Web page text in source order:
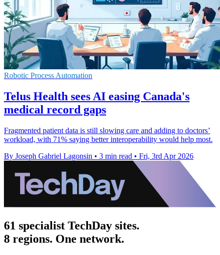
Robotic Process Automation
Telus Health sees AI easing Canada's
medical record gaps
Fragmented patient data is still slowing care and adding to doctors’
workload, with 71% saying better interoperability would help most.
By Joseph Gabriel Lagonsin • 3 min read • Fri, 3rd Apr 2026
61 specialist TechDay sites.
8 regions. One network.